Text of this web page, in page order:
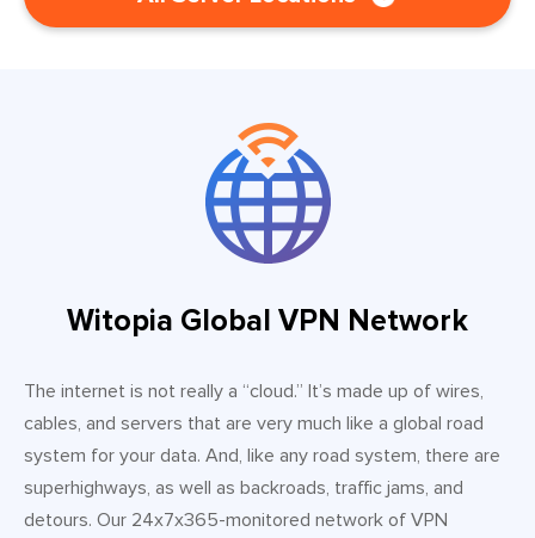
Witopia Global VPN Network
The internet is not really a “cloud.” It’s made up of wires,
cables, and servers that are very much like a global road
system for your data. And, like any road system, there are
superhighways, as well as backroads, traffic jams, and
detours. Our 24x7x365-monitored network of VPN